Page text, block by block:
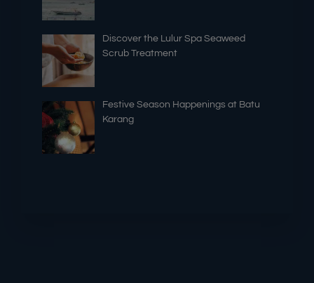
Discover the Lulur Spa Seaweed
Scrub Treatment
Festive Season Happenings at Batu
Karang